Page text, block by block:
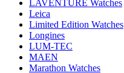
LAVENTURE Watches
Leica
Limited Edition Watches
Longines
LUM-TEC
MAEN
Marathon Watches